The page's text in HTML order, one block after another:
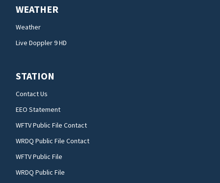
WEATHER
Weather
Live Doppler 9 HD
STATION
Contact Us
EEO Statement
WFTV Public File Contact
WRDQ Public File Contact
WFTV Public File
WRDQ Public File